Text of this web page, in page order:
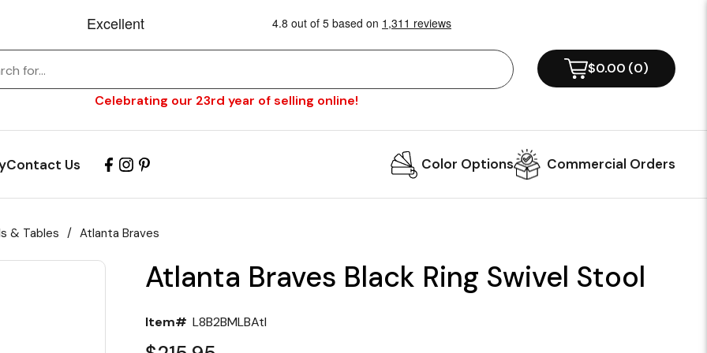
Celebrating our 23rd year of selling online!
$0.00 (0)
Contact Us Color Options Commercial Orders
& Tables / Atlanta Braves
Atlanta Braves Black Ring Swivel Stool
Item# L8B2BMLBAtl